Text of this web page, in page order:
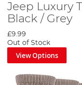
Jeep Luxury
Black / Grey
£9.99
Out of Stock
View Options